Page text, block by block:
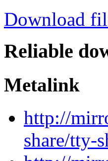
Download
Reliable
Metalink
http://
share/tty-